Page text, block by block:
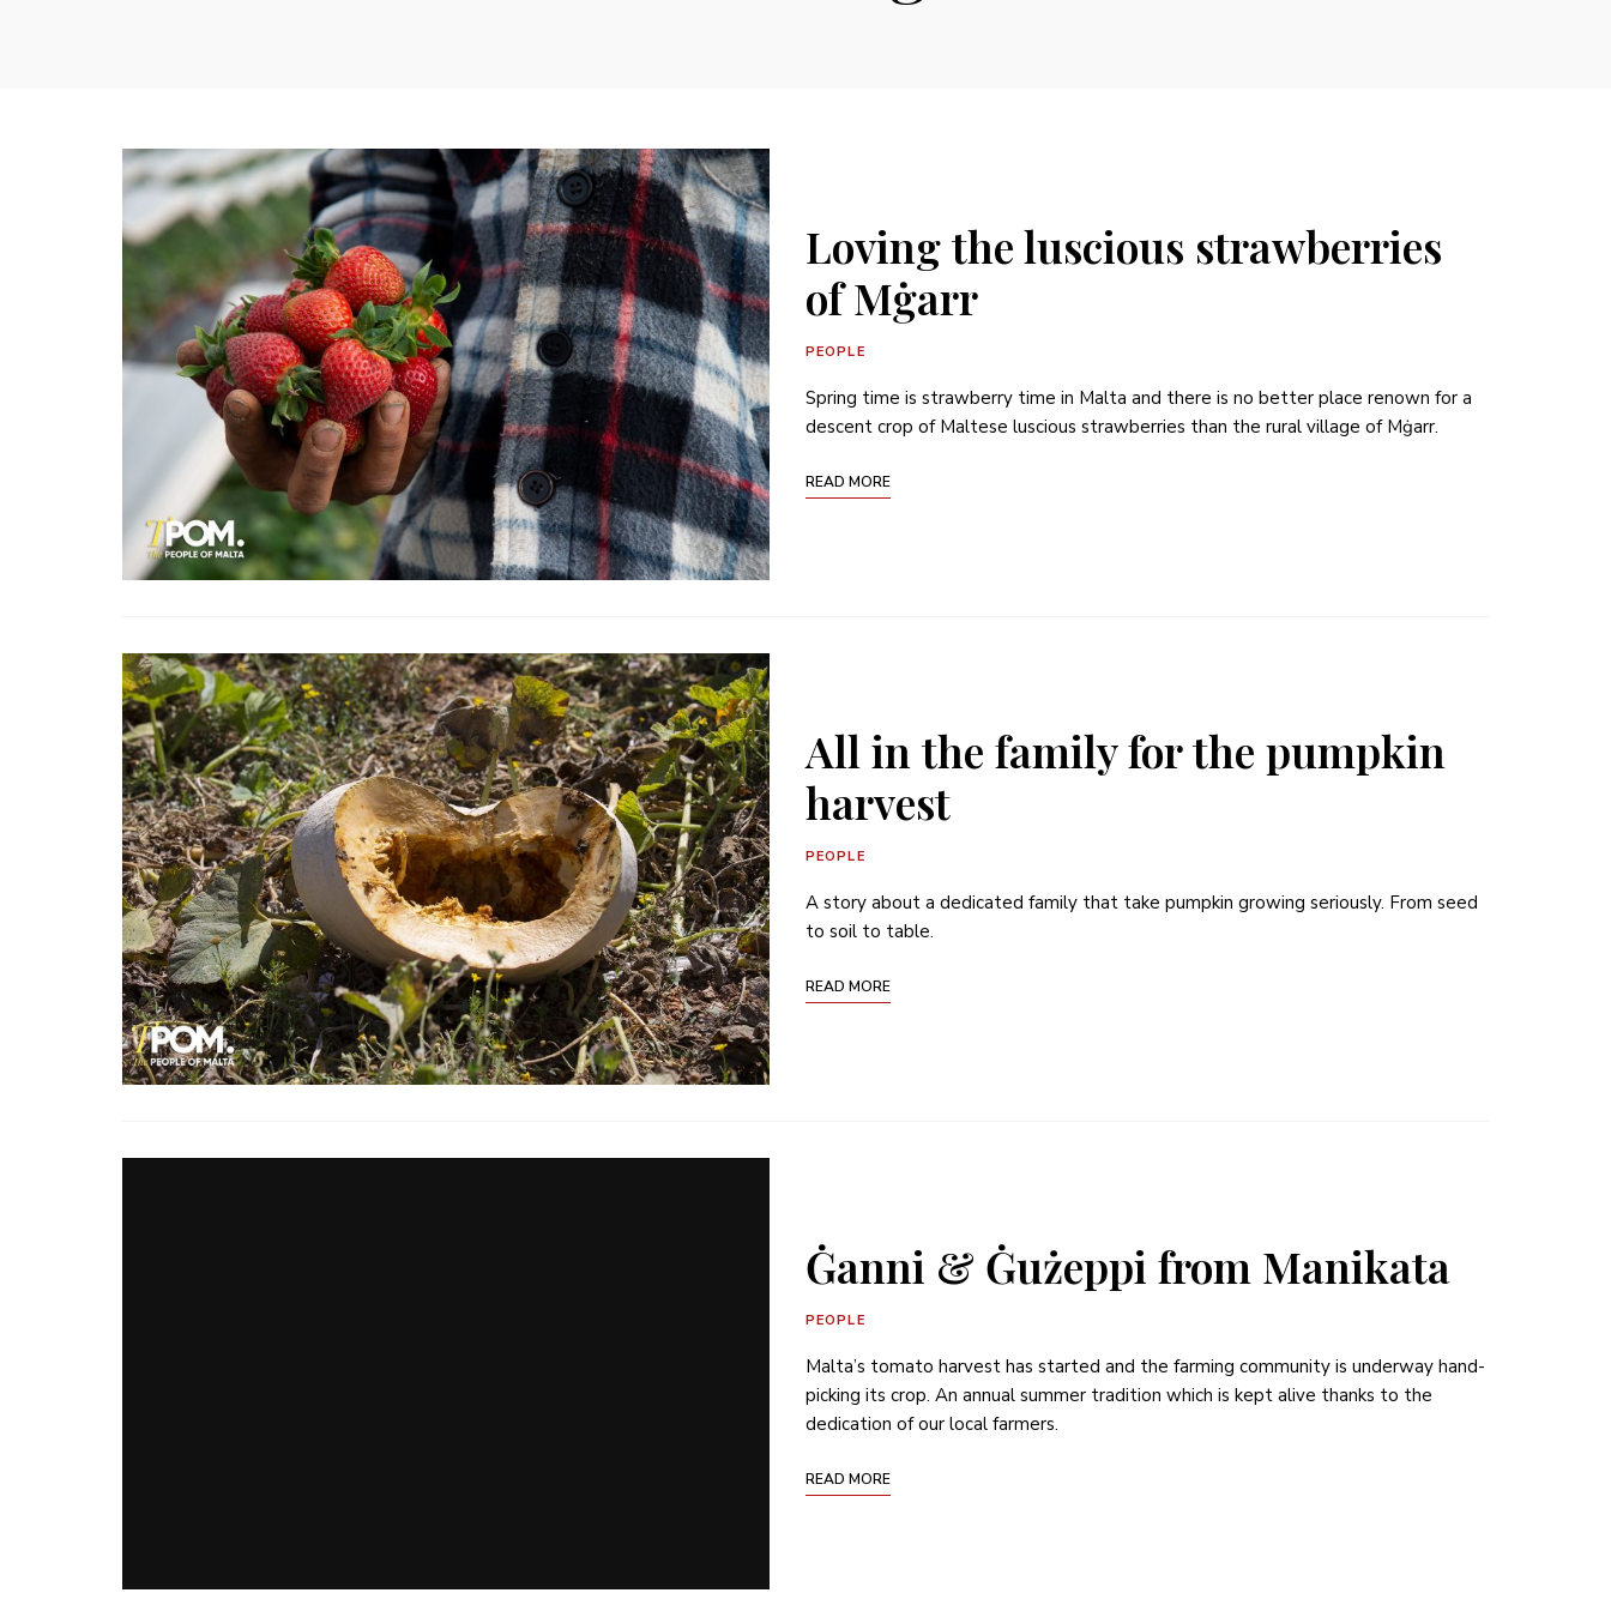
Loving the luscious strawberries
of Mġarr
PEOPLE
Spring time is strawberry time in Malta and there is no better place renown for a
descent crop of Maltese luscious strawberries than the rural village of Mġarr.
READ MORE
All in the family for the pumpkin
harvest
PEOPLE
A story about a dedicated family that take pumpkin growing seriously. From seed
to soil to table.
READ MORE
Ġanni & Ġużeppi from Manikata
PEOPLE
Malta’s tomato harvest has started and the farming community is underway hand-
picking its crop. An annual summer tradition which is kept alive thanks to the
dedication of our local farmers.
READ MORE